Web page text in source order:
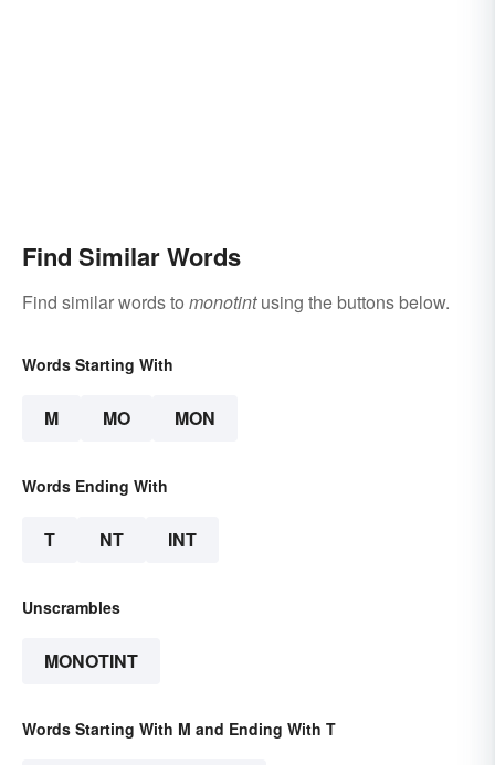
Find Similar Words
Find similar words to monotintusing the buttons below.
Words Starting With
M MO MON
Words Ending With
T NT INT
Unscrambles
MONOTINT
Words Starting With M and Ending With T